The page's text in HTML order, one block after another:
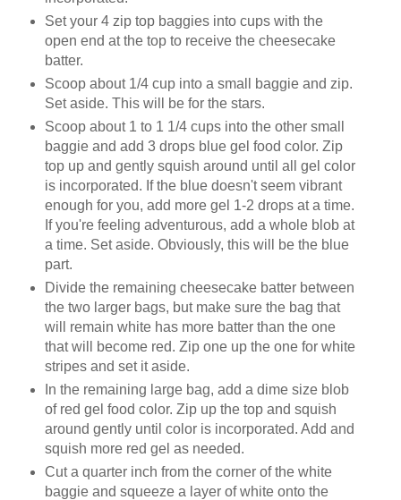
Set your 4 zip top baggies into cups with the
open end at the top to receive the cheesecake
batter.
Scoop about 1/4 cup into a small baggie and zip.
Set aside. This will be for the stars.
Scoop about 1 to 1 1/4 cups into the other small
baggie and add 3 drops blue gel food color. Zip
top up and gently squish around until all gel color
is incorporated. If the blue doesn't seem vibrant
enough for you, add more gel 1-2 drops at a time.
If you're feeling adventurous, add a whole blob at
a time. Set aside. Obviously, this will be the blue
part.
Divide the remaining cheesecake batter between
the two larger bags, but make sure the bag that
will remain white has more batter than the one
that will become red. Zip one up the one for white
stripes and set it aside.
In the remaining large bag, add a dime size blob
of red gel food color. Zip up the top and squish
around gently until color is incorporated. Add and
squish more red gel as needed.
Cut a quarter inch from the corner of the white
baggie and squeeze a layer of white onto the